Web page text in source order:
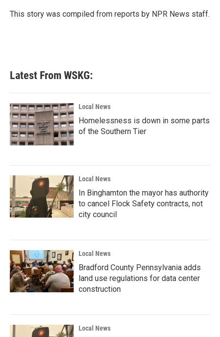
o
r
I
This story was compiled from reports by NPR News staff.
Latest From WSKG:
Local News
Homelessness is down in some parts
of the Southern Tier
Local News
In Binghamton the mayor has authority
to cancel Flock Safety contracts, not
city council
Local News
Bradford County Pennsylvania adds
land use regulations for data center
construction
Local News